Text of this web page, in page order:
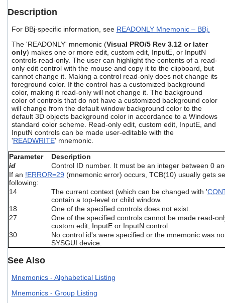
the
search
result.
Touch
device
users
can
use
touch
and
swipe
Description
For BBj-specific information, see READONLY Mnemonic – BBj.
The 'READONLY' mnemonic (Visual PRO/5 Rev 3.12 or later
only) makes one or more edit, custom edit, InputE, or InputN
controls read-only. The user can highlight the contents of a read-
only edit control with the mouse and copy it to the clipboard, but
cannot change it. Making a control read-only does not change its
foreground color. If the control has a customized background
color, making it read-only will not change it. The background
color of controls that do not have a customized background color
will change from the default window background color to the
default 3D objects background color in accordance to a Windows
standard color scheme. Read-only edit, custom edit, InputE, and
InputN controls can be made user-editable with the
'READWRITE' mnemonic.
Parameter
Description
id
Control ID number. It must be an integer between 0
If an !ERROR=29 (mnemonic error) occurs, TCB(10) usually gets
following:
14
The current context (which can be changed with '
contain a top-level or child window.
18
One of the specified controls does not exist.
27
One of the specified controls cannot be made read-
custom edit, InputE or InputN control.
30
No control id's were specified or the mnemonic was
SYSGUI device.
See Also
Mnemonics - Alphabetical Listing
Mnemonics - Group Listing